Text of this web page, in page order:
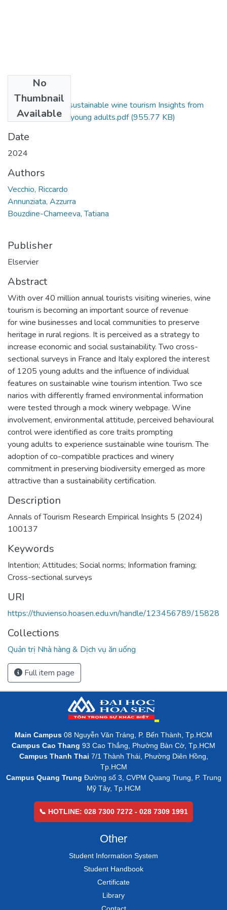
No
Thumbnail
Available
How to promote sustainable wine tourism Insights from
Italian and French young adults.pdf(955.77 KB)
Date
2024
Authors
Vecchio, Riccardo
Annunziata, Azzurra
Bouzdine-Chameeva, Tatiana
Publisher
Elservier
Abstract
With over 40 million annual tourists visiting wineries, wine
tourism is becoming an important source of revenue
for wine businesses and local communities to preserve
heritage in rural regions. It is perceived as a strategy to
increase economic and social sustainability. Two cross-
sectional surveys in France and Italy explored the interest
of 1205 young adults and the influence of individual
features on sustainable wine tourism intention. Two sce­
narios with differently framed environmental information
were tested through a mock winery webpage. Wine
involvement, environmental attitude, perceived behavioural
control were identified as core traits prompting
young adults to experience sustainable wine tourism. The
adoption of co-compatible practices and winery
commitment in preserving biodiversity emerged as more
attractive than a sustainability certification.
Description
Annals of Tourism Research Empirical Insights 5 (2024)
100137
Keywords
Intention; Attitudes; Social norms; Information framing;
Cross-sectional surveys
URI
https://thuvienso.hoasen.edu.vn/handle/123456789/15828
Collections
Quản trị Nhà hàng & Dịch vụ ăn uống
Full item page
Main Campus 08 Nguyễn Văn Tráng, P. Bến Thành, Tp.HCM
Campus Cao Thang 93 Cao Thắng, Phường Bàn Cờ, Tp.HCM
Campus Thanh Thai 7/1 Thành Thái, Phường Diên Hồng,
Tp.HCM
Campus Quang Trung Đường số 3, CVPM Quang Trung, P. Trung
Mỹ Tây, Tp.HCM
📞 HOTLINE: 028 7300 7272 - 028 7309 1991
Other
Student Information System
Student Handbook
Certificate
Library